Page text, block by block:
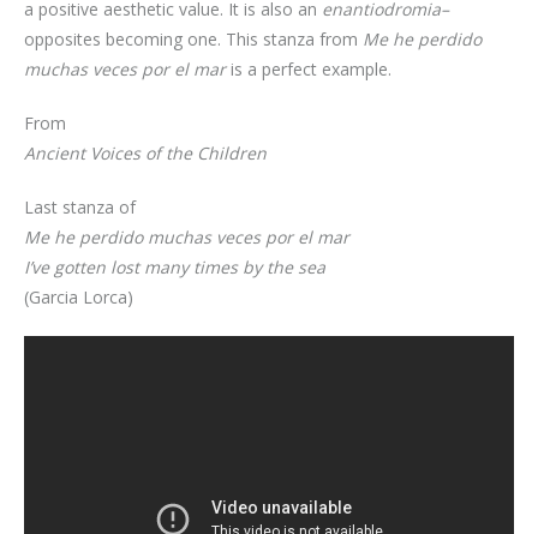
a positive aesthetic value. It is also an enantiodromia–
opposites becoming one. This stanza from Me he perdido
muchas veces por el mar is a perfect example.
From
Ancient Voices of the Children
Last stanza of
Me he perdido muchas veces por el mar
I’ve gotten lost many times by the sea
(Garcia Lorca)